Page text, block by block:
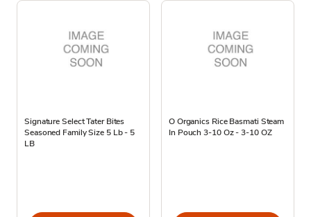
Signature Select Tater Bites
Seasoned Family Size 5 Lb - 5
LB
O Organics Rice Basmati Steam
In Pouch 3-10 Oz - 3-10 OZ